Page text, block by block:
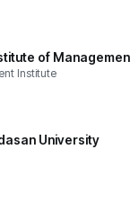
of
Institute
University